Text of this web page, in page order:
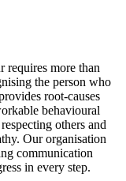
requires more than
the person who
root-causes
behavioural
others and
Our organisation
communication
in every step.